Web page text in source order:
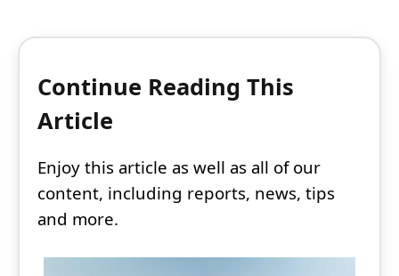
Continue Reading This
Article
Enjoy this article as well as all of our
content, including reports, news, tips
and more.